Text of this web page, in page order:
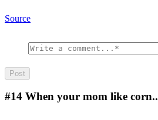
Source
#14 When your mom like corn..